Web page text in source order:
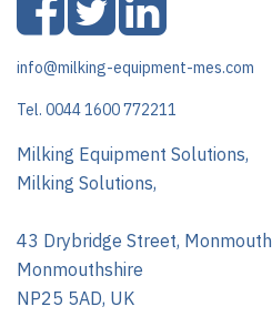
info@milking-equipment-mes.com
Tel. 0044 1600 772211
Milking Equipment Solutions,
Milking Solutions,
43 Drybridge Street, Monmouth
Monmouthshire
NP25 5AD, UK